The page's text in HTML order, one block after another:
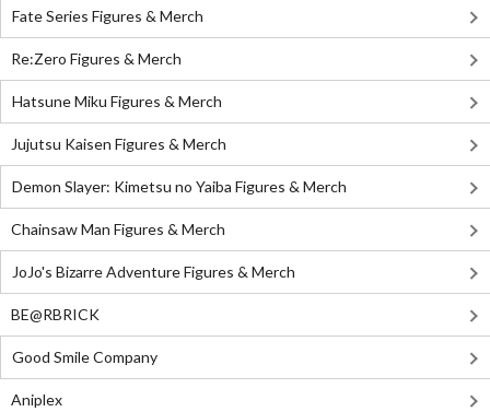
Fate Series Figures & Merch
Re:Zero Figures & Merch
Hatsune Miku Figures & Merch
Jujutsu Kaisen Figures & Merch
Demon Slayer: Kimetsu no Yaiba Figures & Merch
Chainsaw Man Figures & Merch
JoJo's Bizarre Adventure Figures & Merch
BE@RBRICK
Good Smile Company
Aniplex